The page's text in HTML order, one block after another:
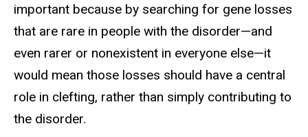
important because by searching for gene losses
that are rare in people with the disorder—and
even rarer or nonexistent in everyone else—it
would mean those losses should have a central
role in clefting, rather than simply contributing to
the disorder.